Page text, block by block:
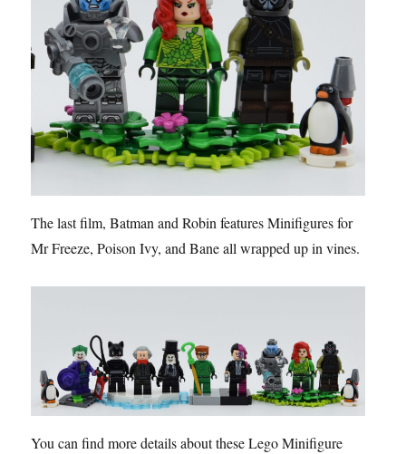
The last film, Batman and Robin features Minifigures for
Mr Freeze, Poison Ivy, and Bane all wrapped up in vines.
You can find more details about these Lego Minifigure